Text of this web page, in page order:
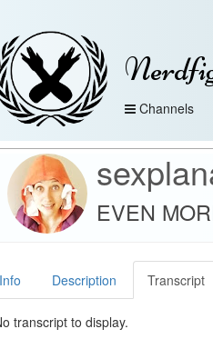
Channels
EVEN
Info Description Transcript
transcript to display.